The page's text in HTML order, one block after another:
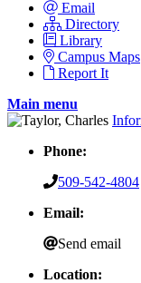
Email
Directory
Library
Campus Maps
Report It
Main menu
Phone:
509-542-4804
Email:
Send email
Location: